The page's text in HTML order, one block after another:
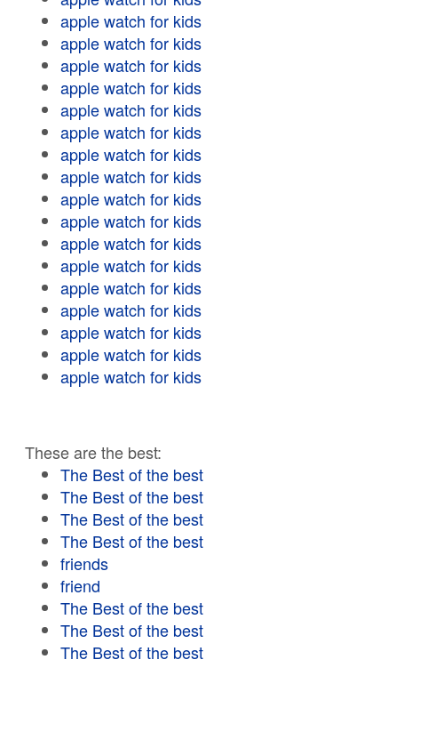
apple watch for kids
apple watch for kids
apple watch for kids
apple watch for kids
apple watch for kids
apple watch for kids
apple watch for kids
apple watch for kids
apple watch for kids
apple watch for kids
apple watch for kids
apple watch for kids
apple watch for kids
apple watch for kids
apple watch for kids
apple watch for kids
apple watch for kids
These are the best:
The Best of the best
The Best of the best
The Best of the best
The Best of the best
friends
friend
The Best of the best
The Best of the best
The Best of the best